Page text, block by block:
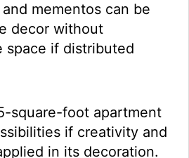
mementos can be
decor without
space if distributed
square-foot apartment
if creativity and
in its decoration.